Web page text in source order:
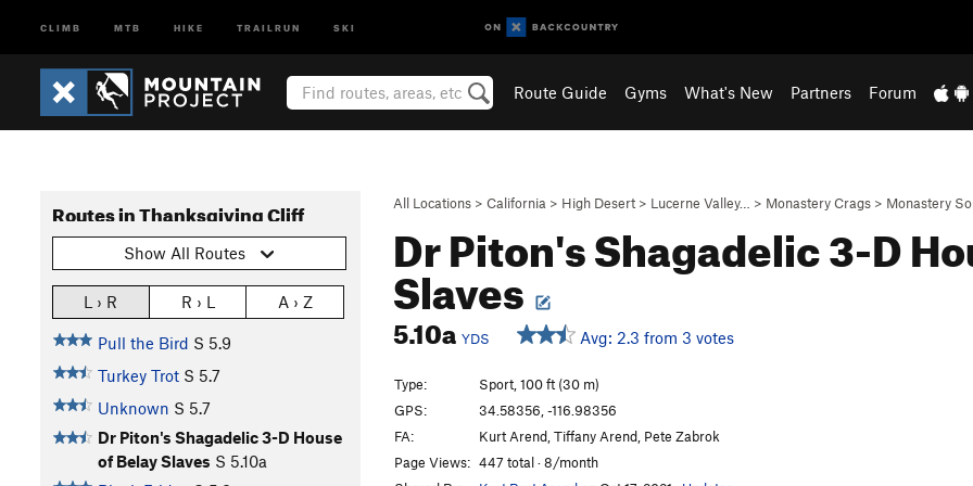
CLIMB MTB HIKE TRAILRUN SKI
Route Guide Gyms What's New Partners Forum
All Locations > California > High Desert > Lucerne Valley… > Monastery Crags > Monastery
Dr Piton's Shagadelic 3-D
Slaves
5.10a YDS Avg: 2.3 from 3 votes
Routes in Thanksgiving Cliff
Show All Routes
L › R R › L A › Z
Pull the Bird S 5.9
Turkey Trot S 5.7
Unknown S 5.7
Dr Piton's Shagadelic 3-D House
of Belay Slaves S 5.10a
Type:
Sport, 100 ft (30 m)
GPS:
34.58356, -116.98356
FA:
Kurt Arend, Tiffany Arend, Pete Zabrok
Page Views: 447 total · 8/month